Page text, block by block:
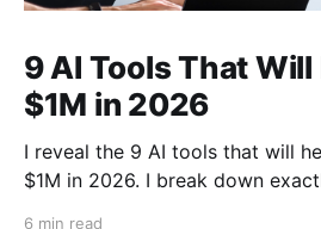
9 AI Tools That Will
$1M in 2026
I reveal the 9 AI tools that will
$1M in 2026. I break down exactly how to use tools
6 min read